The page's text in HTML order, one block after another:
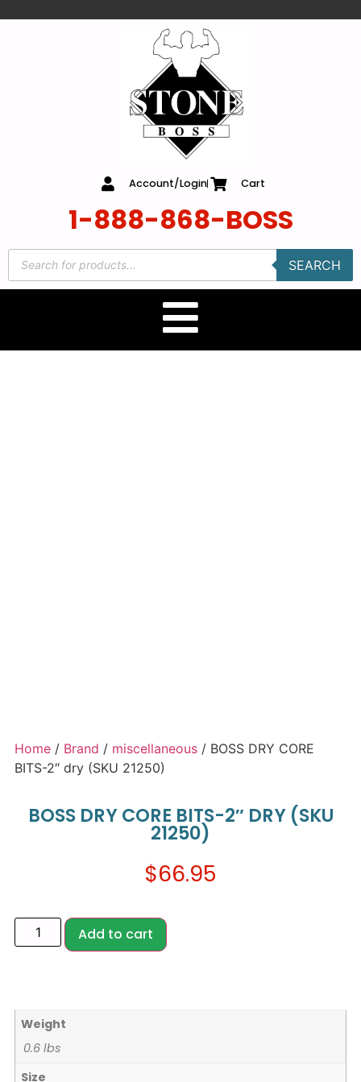
Account/Login Cart
1-888-868-BOSS
SEARCH
Home / Brand / miscellaneous / BOSS DRY CORE
BITS-2″ dry (SKU 21250)
BOSS DRY CORE BITS-2″ DRY (SKU
21250)
$66.95
Add to cart
Weight
0.6 lbs
Size